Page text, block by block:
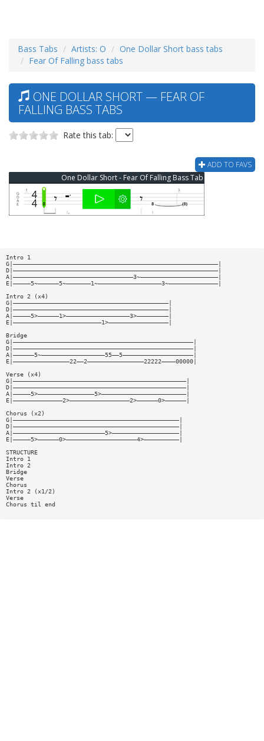
Bass Tabs Artists: O
One Dollar Short bass tabs
Fear Of Falling bass tabs
ONE DOLLAR SHORT — FEAR OF
FALLING BASS TABS
Rate this tab:
ADD TO FAVS
One Dollar Short - Fear Of Falling Bass Tab
Intro 1
G|——————————————————————————————————————————————————————————|
D|——————————————————————————————————————————————————————————|
A|——————————————————————————————————3~——————————————————————|
E|—————5~——————5~———————1~——————————————————3~——————————————|
Intro 2 (x4)
G|————————————————————————————————————————————|
D|————————————————————————————————————————————|
A|—————5>——————1>——————————————————3>—————————|
E|—————————————————————————1>—————————————————|
Bridge
G|———————————————————————————————————————————————————|
D|———————————————————————————————————————————————————|
A|——————5~——————————————————55——5————————————————————|
E|————————————————22——2————————————————22222————00000|
Verse (x4)
G|—————————————————————————————————————————————————|
D|—————————————————————————————————————————————————|
A|—————5>————————————————5>————————————————————————|
E|——————————————2>—————————————————2>——————0>——————|
Chorus (x2)
G|———————————————————————————————————————————————|
D|———————————————————————————————————————————————|
A|——————————————————————————5>———————————————————|
E|—————5>——————0>————————————————————4>——————————|
STRUCTURE
Intro 1
Intro 2
Bridge
Verse
Chorus
Intro 2 (x1/2)
Verse
Chorus til end